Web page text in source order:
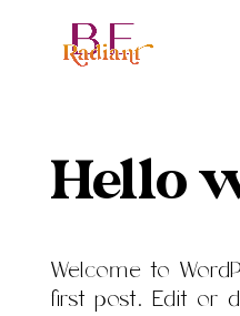
Hello
Welcome to
first post. Edit or